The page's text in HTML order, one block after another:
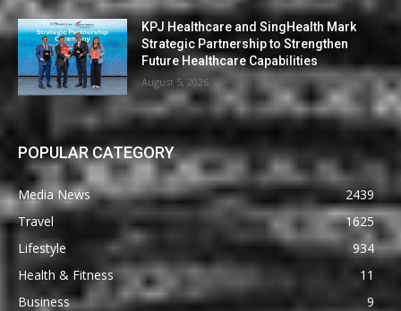
KPJ Healthcare and SingHealth Mark
Strategic Partnership to Strengthen
Future Healthcare Capabilities
August 5, 2026
POPULAR CATEGORY
Media News
2439
Travel
1625
Lifestyle
934
Health & Fitness
11
Business
9